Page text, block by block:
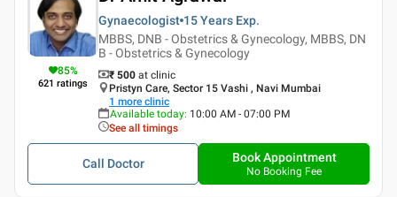
85%
621 ratings
Gynaecologist 15 Years Exp.
MBBS, DNB - Obstetrics & Gynecology, MBBS, DN
B - Obstetrics & Gynecology
₹ 500 at clinic
Pristyn Care, Sector 15 Vashi , Navi Mumbai
1 more clinic
Available today: 10:00 AM - 07:00 PM
See all timings
Call Doctor Book Appointment
No Booking Fee